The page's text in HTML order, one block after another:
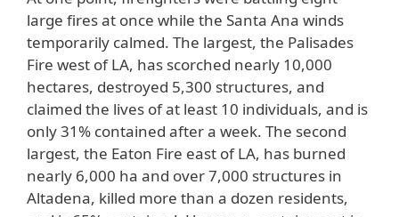
large fires at once while the Santa Ana winds
temporarily calmed. The largest, the Palisades
Fire west of LA, has scorched nearly 10,000
hectares, destroyed 5,300 structures, and
claimed the lives of at least 10 individuals, and is
only 31% contained after a week. The second
largest, the Eaton Fire east of LA, has burned
nearly 6,000 ha and over 7,000 structures in
Altadena, killed more than a dozen residents,